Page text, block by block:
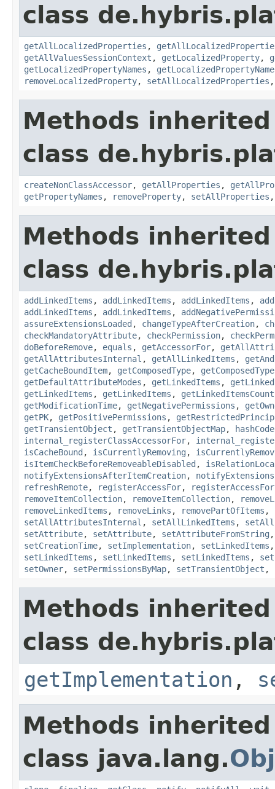
class
getAllLocalizedProperties ,
getAllValuesSessionContext , getLocalizedProperty,
getLocalizedPropertyNames ,
removeLocalizedProperty, setAllLocalizedProperties
Methods
class
createNonClassAccessor, getAllProperties ,
getPropertyNames , removeProperty, setAllProperties
Methods
class
addLinkedItems , addLinkedItems , addLinkedItems ,
addLinkedItems , addLinkedItems ,
assureExtensionsLoaded , changeTypeAfterCreation,
checkMandatoryAttribute, checkPermission,
doBeforeRemove, equals , getAccessorFor,
getAllAttributesInternal , getAllLinkedItems ,
getCacheBoundItem, getComposedType,
getDefaultAttributeModes , getLinkedItems ,
getLinkedItems , getLinkedItems , getLinkedItemsCount
getModificationTime, getNegativePermissions ,
getPK, getPositivePermissions ,
getTransientObject , getTransientObjectMap, hashCode
internal_registerClassAccessorFor,
isCacheBound , isCurrentlyRemoving ,
isItemCheckBeforeRemoveableDisabled ,
notifyExtensionsAfterItemCreation,
refreshRemote, registerAccessFor, registerAccessFor
removeItemCollection, removeItemCollection,
removeLinkedItems , removeLinks , removePartOfItems ,
setAllAttributesInternal , setAllLinkedItems ,
setAttribute, setAttribute, setAttributeFromString
setCreationTime, setImplementation, setLinkedItems
setLinkedItems , setLinkedItems , setLinkedItems ,
setOwner, setPermissionsByMap, setTransientObject ,
Methods
class
getImplementation ,
Methods
class java.lang.